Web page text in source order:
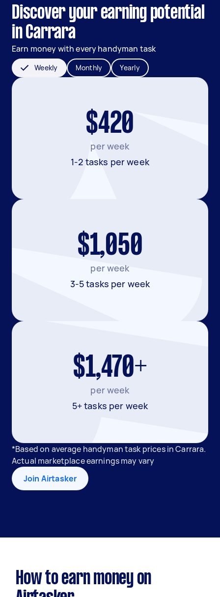
Discover your earning potential
in Carrara
Earn money with every handyman task
Weekly Monthly Yearly
$420
per week
1-2 tasks per week
$1,050
per week
3-5 tasks per week
$1,470+
per week
5+ tasks per week
*Based on average handyman task prices in Carrara.
Actual marketplace earnings may vary
Join Airtasker
How to earn money on